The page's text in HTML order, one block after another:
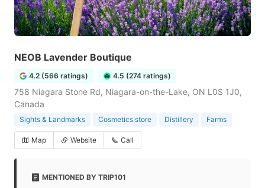
NEOB Lavender Boutique
4.2 (566 ratings) 4.5 (274 ratings)
758 Niagara Stone Rd, Niagara-on-the-Lake, ON L0S 1J0,
Canada
Sights & Landmarks Cosmetics store Distillery Farms
Map Website Call
MENTIONED BY TRIP101